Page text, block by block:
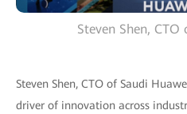
Steven Shen,
Steven Shen, CTO of Saudi
driver of innovation across